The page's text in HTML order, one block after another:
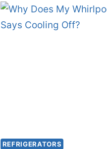
COW
CHEESE
GO
REFRIGERATORS